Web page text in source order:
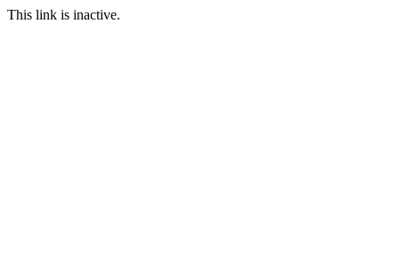
This link is inactive.